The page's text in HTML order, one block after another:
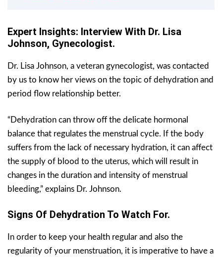
Expert Insights: Interview With Dr. Lisa
Johnson, Gynecologist.
Dr. Lisa Johnson, a veteran gynecologist, was contacted
by us to know her views on the topic of dehydration and
period flow relationship better.
“Dehydration can throw off the delicate hormonal
balance that regulates the menstrual cycle. If the body
suffers from the lack of necessary hydration, it can affect
the supply of blood to the uterus, which will result in
changes in the duration and intensity of menstrual
bleeding,” explains Dr. Johnson.
Signs Of Dehydration To Watch For.
In order to keep your health regular and also the
regularity of your menstruation, it is imperative to have a